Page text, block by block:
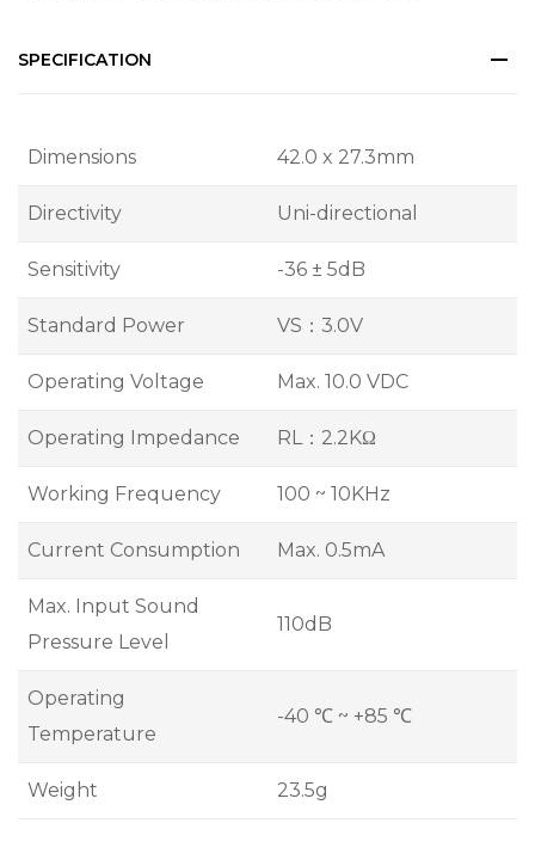
SPECIFICATION
Dimensions 42.0 x 27.3mm
Directivity Uni-directional
Sensitivity -36 ± 5dB
Standard Power VS：3.0V
Operating Voltage Max. 10.0 VDC
Operating Impedance RL：2.2KΩ
Working Frequency 100 ~ 10KHz
Current Consumption Max. 0.5mA
Max. Input Sound
Pressure Level
110dB
Operating
Temperature
-40 ℃ ~ +85 ℃
Weight 23.5g